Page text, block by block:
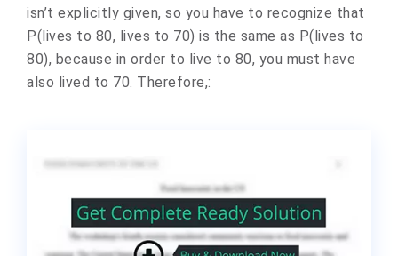
isn’t explicitly given, so you have to recognize that
P(lives to 80, lives to 70) is the same as P(lives to
80), because in order to live to 80, you must have
also lived to 70. Therefore,: